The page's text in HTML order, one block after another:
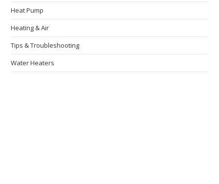
Heat Pump
Heating & Air
Tips & Troubleshooting
Water Heaters